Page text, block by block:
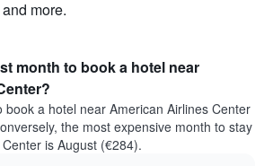
more.
month to book a hotel near
a hotel near American Airlines Center
the most expensive month to stay
is August (€284).